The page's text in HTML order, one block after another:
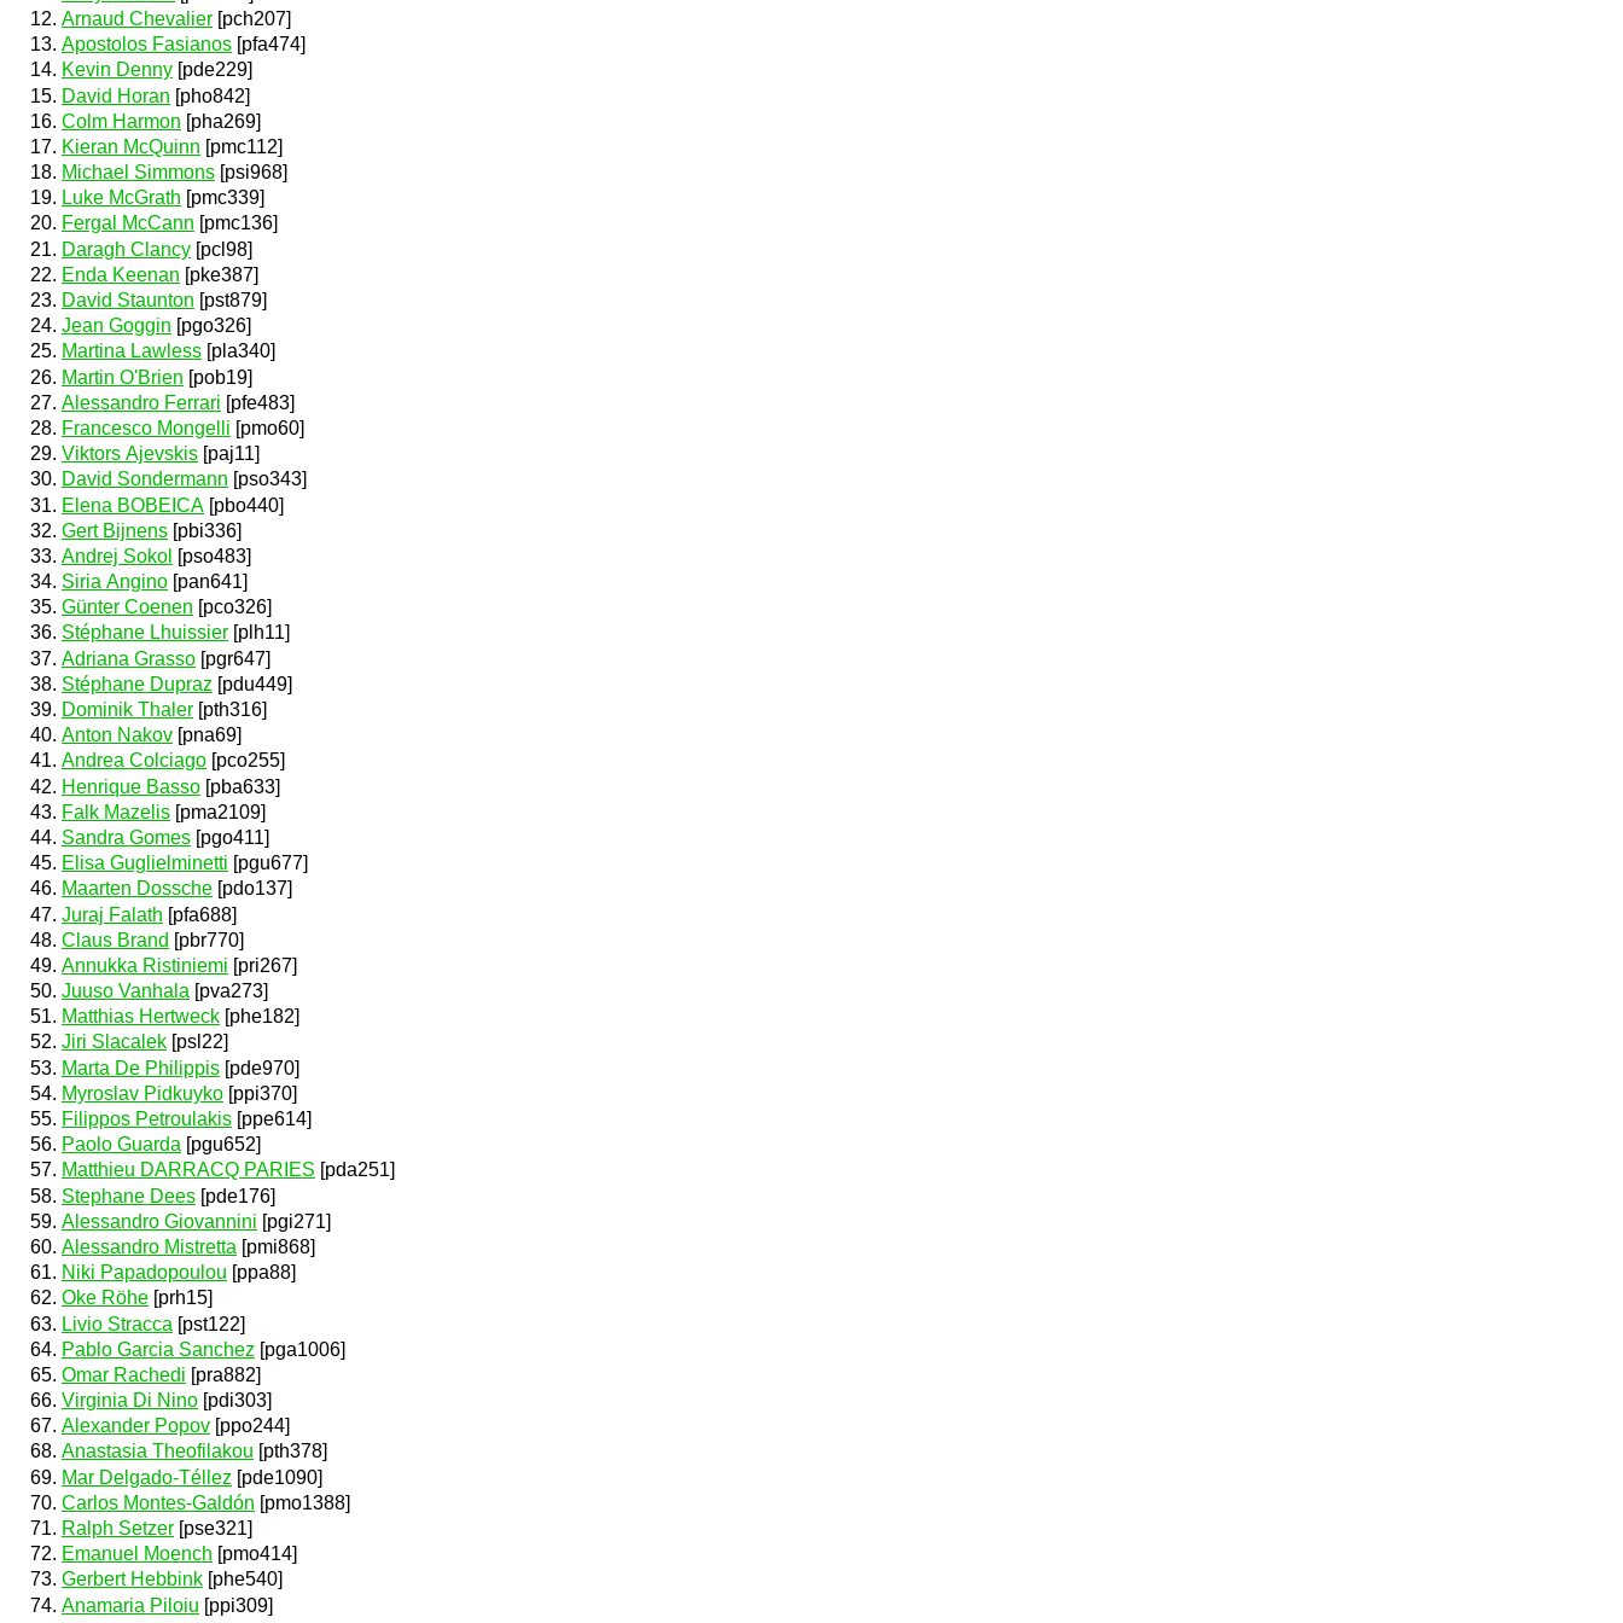
Arnaud Chevalier [pch207]
Apostolos Fasianos [pfa474]
Kevin Denny [pde229]
David Horan [pho842]
Colm Harmon [pha269]
Kieran McQuinn [pmc112]
Michael Simmons [psi968]
Luke McGrath [pmc339]
Fergal McCann [pmc136]
Daragh Clancy [pcl98]
Enda Keenan [pke387]
David Staunton [pst879]
Jean Goggin [pgo326]
Martina Lawless [pla340]
Martin O'Brien [pob19]
Alessandro Ferrari [pfe483]
Francesco Mongelli [pmo60]
Viktors Ajevskis [paj11]
David Sondermann [pso343]
Elena BOBEICA [pbo440]
Gert Bijnens [pbi336]
Andrej Sokol [pso483]
Siria Angino [pan641]
Günter Coenen [pco326]
Stéphane Lhuissier [plh11]
Adriana Grasso [pgr647]
Stéphane Dupraz [pdu449]
Dominik Thaler [pth316]
Anton Nakov [pna69]
Andrea Colciago [pco255]
Henrique Basso [pba633]
Falk Mazelis [pma2109]
Sandra Gomes [pgo411]
Elisa Guglielminetti [pgu677]
Maarten Dossche [pdo137]
Juraj Falath [pfa688]
Claus Brand [pbr770]
Annukka Ristiniemi [pri267]
Juuso Vanhala [pva273]
Matthias Hertweck [phe182]
Jiri Slacalek [psl22]
Marta De Philippis [pde970]
Myroslav Pidkuyko [ppi370]
Filippos Petroulakis [ppe614]
Paolo Guarda [pgu652]
Matthieu DARRACQ PARIES [pda251]
Stephane Dees [pde176]
Alessandro Giovannini [pgi271]
Alessandro Mistretta [pmi868]
Niki Papadopoulou [ppa88]
Oke Röhe [prh15]
Livio Stracca [pst122]
Pablo Garcia Sanchez [pga1006]
Omar Rachedi [pra882]
Virginia Di Nino [pdi303]
Alexander Popov [ppo244]
Anastasia Theofilakou [pth378]
Mar Delgado-Téllez [pde1090]
Carlos Montes-Galdón [pmo1388]
Ralph Setzer [pse321]
Emanuel Moench [pmo414]
Gerbert Hebbink [phe540]
Anamaria Piloiu [ppi309]